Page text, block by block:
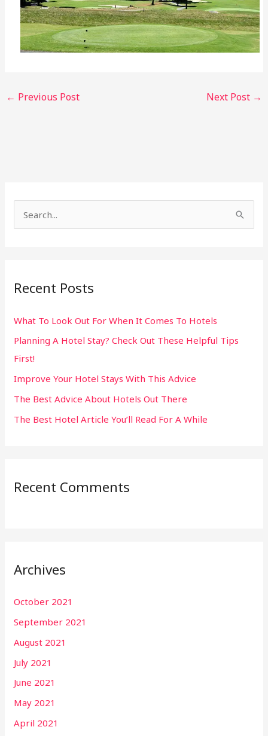
← Previous Post Next Post →
c
f
o
r
:
Recent Posts
What To Look Out For When It Comes To Hotels
Planning A Hotel Stay? Check Out These Helpful Tips
First!
Improve Your Hotel Stays With This Advice
The Best Advice About Hotels Out There
The Best Hotel Article You’ll Read For A While
Recent Comments
Archives
October 2021
September 2021
August 2021
July 2021
June 2021
May 2021
April 2021